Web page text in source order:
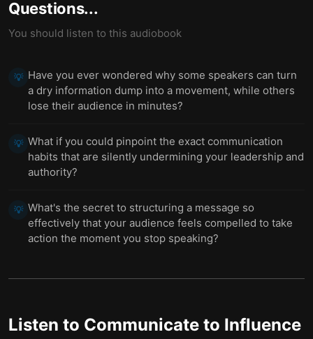
Questions...
You should listen to this audiobook
💡 Have you ever wondered why some speakers can turn
a dry information dump into a movement, while others
lose their audience in minutes?
💡 What if you could pinpoint the exact communication
habits that are silently undermining your leadership and
authority?
💡 What's the secret to structuring a message so
effectively that your audience feels compelled to take
action the moment you stop speaking?
Listen to Communicate to Influence